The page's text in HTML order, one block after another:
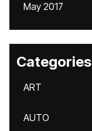
May 2017
Categories
ART
AUTO